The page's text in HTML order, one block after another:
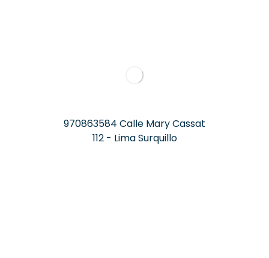
970863584 Calle Mary Cassat
112 - Lima Surquillo